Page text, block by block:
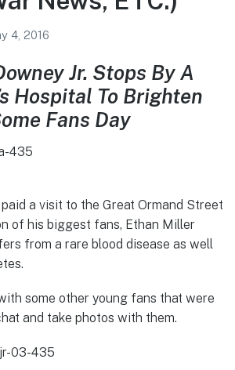
4, 2016
Jr. Stops By A
Hospital To Brighten
Fans Day
paid a visit to the Great Ormand Street
of his biggest fans, Ethan Miller
from a rare blood disease as well
some other young fans that were
and take photos with them.